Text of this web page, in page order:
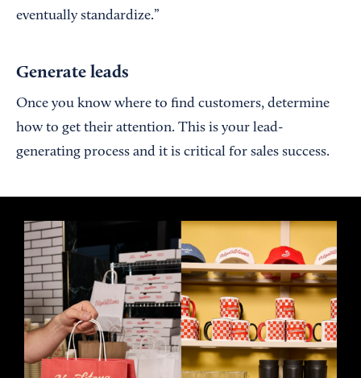
eventually standardize.”
Generate leads
Once you know where to find customers, determine
how to get their attention. This is your lead-
generating process and it is critical for sales success.